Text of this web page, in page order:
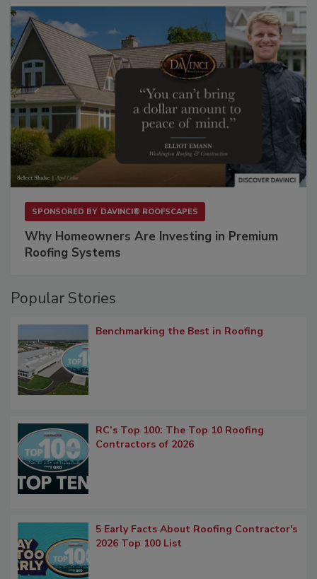
SPONSORED BY DAVINCI® ROOFSCAPES
Why Homeowners Are Investing in Premium
Roofing Systems
Popular Stories
Benchmarking the Best in Roofing
RC’s Top 100: The Top 10 Roofing
Contractors of 2026
5 Early Facts About Roofing Contractor's
2026 Top 100 List